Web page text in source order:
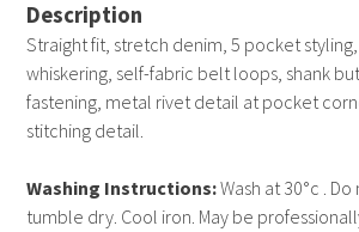
Description
Straight fit, stretch denim, 5 pocket
whiskering, self-fabric belt loops, shank
fastening, metal rivet detail at pocket
stitching detail.
Washing Instructions:Wash at 30°c .
tumble dry. Cool iron. May be